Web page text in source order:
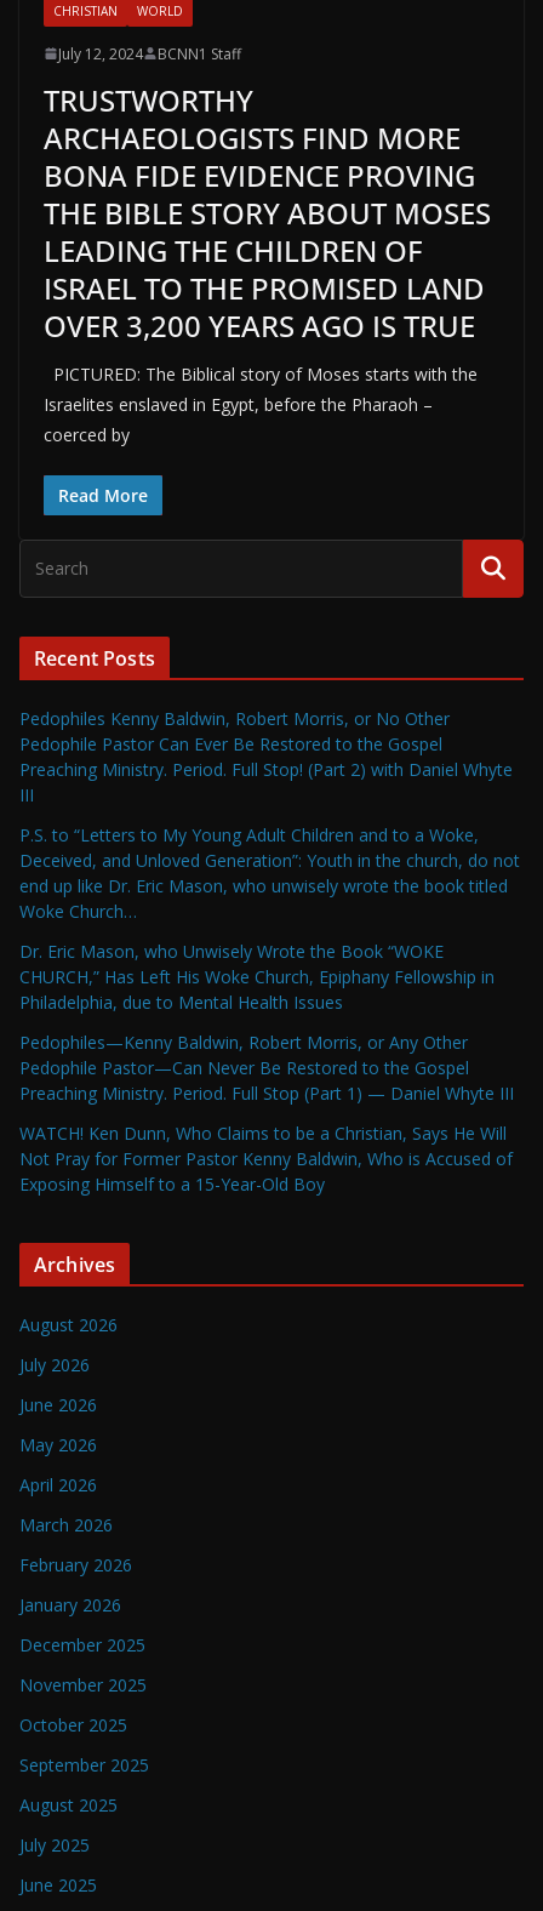
CHRISTIAN WORLD
July 12, 2024 BCNN1 Staff
TRUSTWORTHY
ARCHAEOLOGISTS FIND MORE
BONA FIDE EVIDENCE PROVING
THE BIBLE STORY ABOUT MOSES
LEADING THE CHILDREN OF
ISRAEL TO THE PROMISED LAND
OVER 3,200 YEARS AGO IS TRUE
PICTURED: The Biblical story of Moses starts with the
Israelites enslaved in Egypt, before the Pharaoh –
coerced by
Read More
Recent Posts
Pedophiles Kenny Baldwin, Robert Morris, or No Other
Pedophile Pastor Can Ever Be Restored to the Gospel
Preaching Ministry. Period. Full Stop! (Part 2) with Daniel Whyte
III
P.S. to “Letters to My Young Adult Children and to a Woke,
Deceived, and Unloved Generation”: Youth in the church, do not
end up like Dr. Eric Mason, who unwisely wrote the book titled
Woke Church…
Dr. Eric Mason, who Unwisely Wrote the Book “WOKE
CHURCH,” Has Left His Woke Church, Epiphany Fellowship in
Philadelphia, due to Mental Health Issues
Pedophiles—Kenny Baldwin, Robert Morris, or Any Other
Pedophile Pastor—Can Never Be Restored to the Gospel
Preaching Ministry. Period. Full Stop (Part 1) — Daniel Whyte III
WATCH! Ken Dunn, Who Claims to be a Christian, Says He Will
Not Pray for Former Pastor Kenny Baldwin, Who is Accused of
Exposing Himself to a 15-Year-Old Boy
Archives
August 2026
July 2026
June 2026
May 2026
April 2026
March 2026
February 2026
January 2026
December 2025
November 2025
October 2025
September 2025
August 2025
July 2025
June 2025